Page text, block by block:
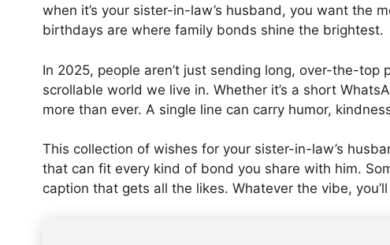
when it’s your sister-in-law’s husband, you want the
birthdays are where family bonds shine the brightest.
In 2025, people aren’t just sending long, over-the-
scrollable world we live in. Whether it’s a short
more than ever. A single line can carry humor,
This collection of wishes for your sister-in-law’s
that can fit every kind of bond you share with him.
caption that gets all the likes. Whatever the vibe,